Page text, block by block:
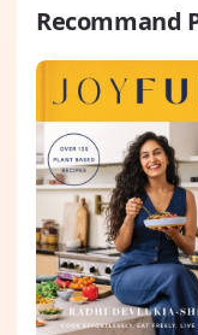
Recommand